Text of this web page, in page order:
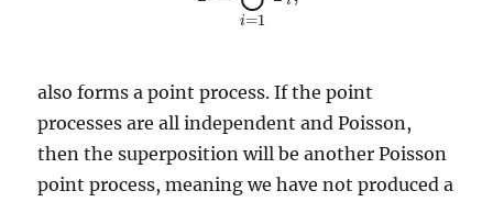
i=1
also forms a point process. If the point
processes are all independent and Poisson,
then the superposition will be another Poisson
point process, meaning we have not produced a